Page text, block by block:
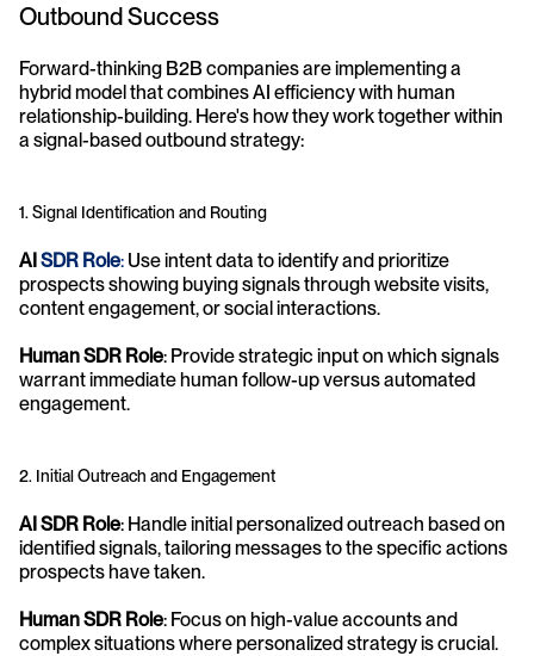
Outbound Success
Forward-thinking B2B companies are implementing a
hybrid model that combines AI efficiency with human
relationship-building. Here's how they work together within
a signal-based outbound strategy:
1. Signal Identification and Routing
AI SDR Role: Use intent data to identify and prioritize
prospects showing buying signals through website visits,
content engagement, or social interactions.
Human SDR Role: Provide strategic input on which signals
warrant immediate human follow-up versus automated
engagement.
2. Initial Outreach and Engagement
AI SDR Role: Handle initial personalized outreach based on
identified signals, tailoring messages to the specific actions
prospects have taken.
Human SDR Role: Focus on high-value accounts and
complex situations where personalized strategy is crucial.